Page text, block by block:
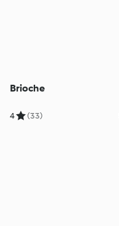
Brioche
4 (33)